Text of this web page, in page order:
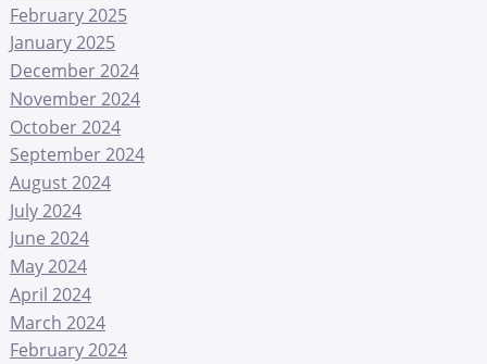
February 2025
January 2025
December 2024
November 2024
October 2024
September 2024
August 2024
July 2024
June 2024
May 2024
April 2024
March 2024
February 2024